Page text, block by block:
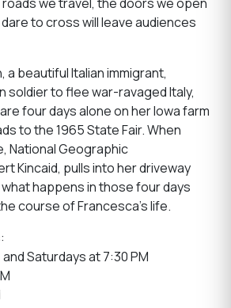
to cross will leave audiences
a beautiful Italian immigrant,
soldier to flee war-ravaged Italy,
four days alone on her Iowa farm
to the 1965 State Fair. When
National Geographic
Kincaid, pulls into her driveway
happens in those four days
course of Francesca's life.
Saturdays at 7:30 PM